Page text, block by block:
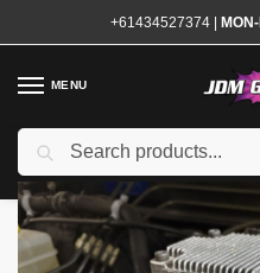
+61434527374 |
MENU
Home
/ Shop Engine /